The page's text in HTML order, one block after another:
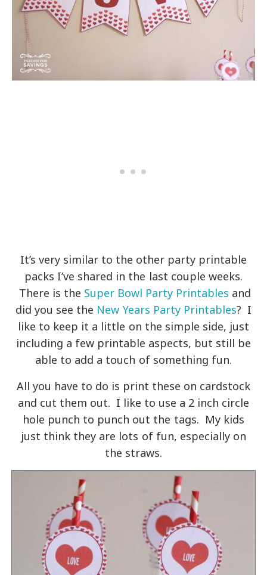
It’s very similar to the other party printable
packs I’ve shared in the last couple weeks.
There is the Super Bowl Party Printables and
did you see the New Years Party Printables? I
like to keep it a little on the simple side, just
including a few printable aspects, but still be
able to add a touch of something fun.
All you have to do is print these on cardstock
and cut them out. I like to use a 2 inch circle
hole punch to punch out the tags. My kids
just think they are lots of fun, especially on
the straws.